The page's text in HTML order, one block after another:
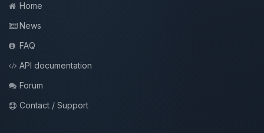
Home
News
FAQ
API documentation
Forum
Contact / Support